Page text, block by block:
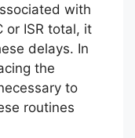
with
or ISR total, it
delays. In
the
to
routines